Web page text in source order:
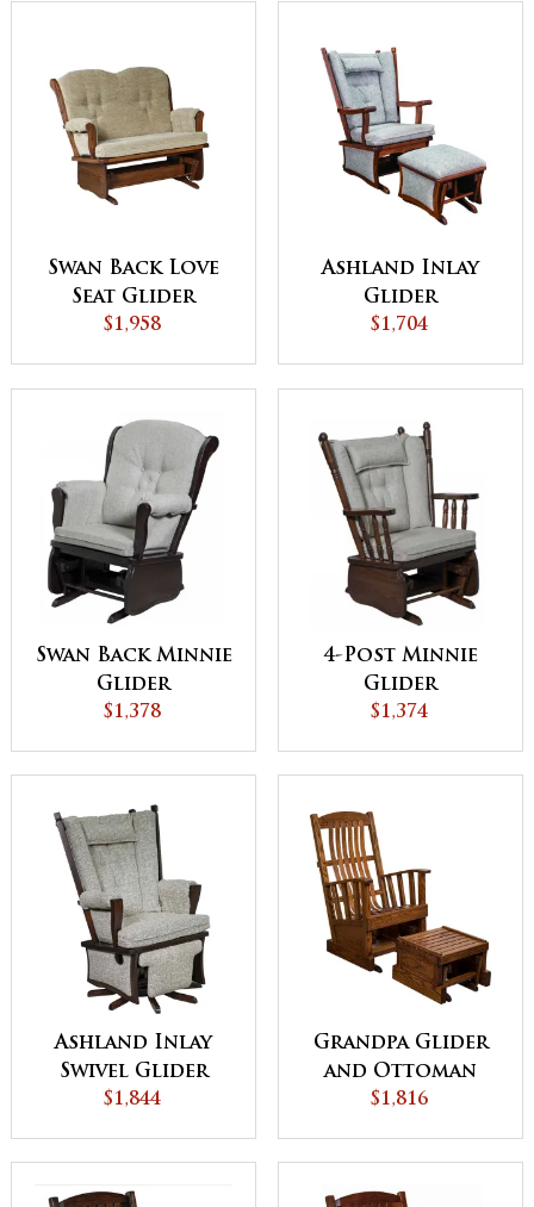
Swan Back Love
Seat Glider
$1,958
Ashland Inlay
Glider
$1,704
Swan Back Minnie
Glider
$1,378
4-Post Minnie
Glider
$1,374
Ashland Inlay
Swivel Glider
$1,844
Grandpa Glider
and Ottoman
$1,816